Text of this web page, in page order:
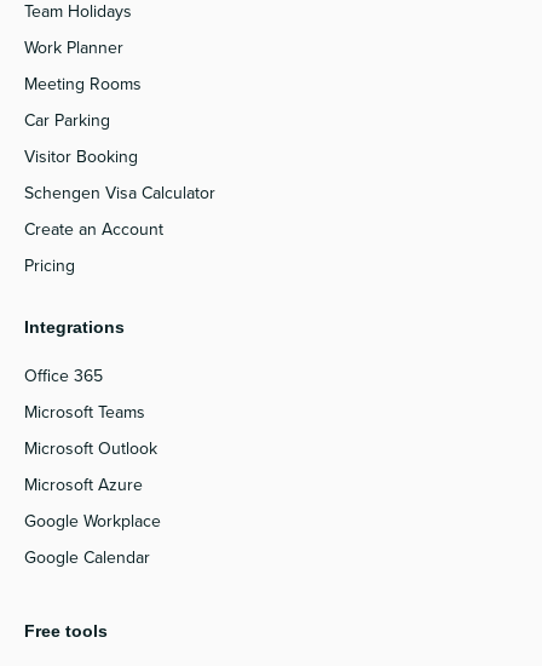
Team Holidays
Work Planner
Meeting Rooms
Car Parking
Visitor Booking
Schengen Visa Calculator
Create an Account
Pricing
Integrations
Office 365
Microsoft Teams
Microsoft Outlook
Microsoft Azure
Google Workplace
Google Calendar
Free tools